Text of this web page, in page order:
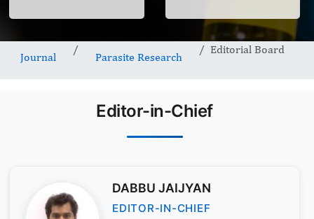
Journal Parasite Research
Editorial Board
Editor-in-Chief
DABBU JAIJYAN
EDITOR-IN-CHIEF